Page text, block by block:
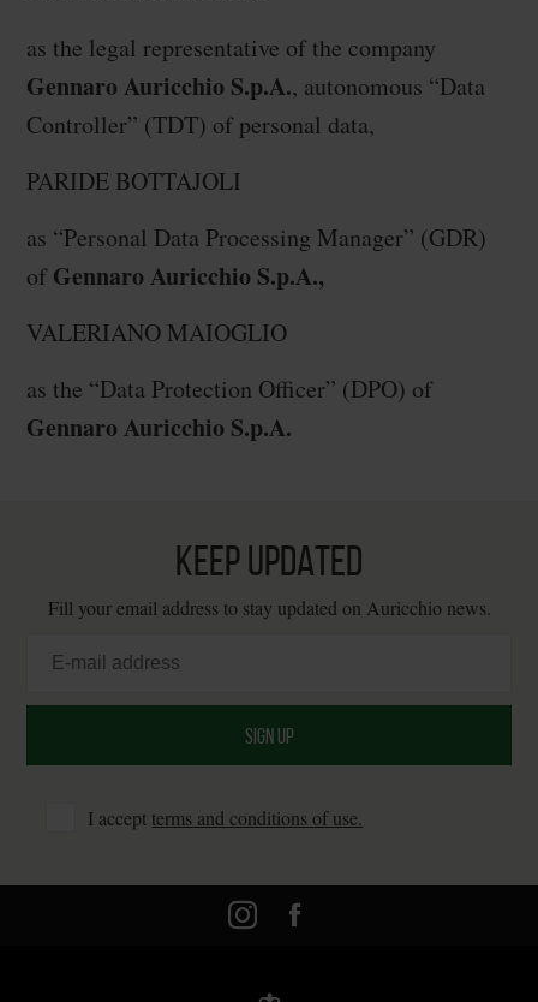
as the legal representative of the company
Gennaro Auricchio S.p.A., autonomous “Data
Controller” (TDT) of personal data,
PARIDE BOTTAJOLI
as “Personal Data Processing Manager” (GDR)
ofGennaro Auricchio S.p.A.,
VALERIANO MAIOGLIO
as the “Data Protection Officer” (DPO) of
Gennaro Auricchio S.p.A.
KEEP UPDATED
Fill your email address to stay updated on Auricchio news.
I accept terms and conditions of use.